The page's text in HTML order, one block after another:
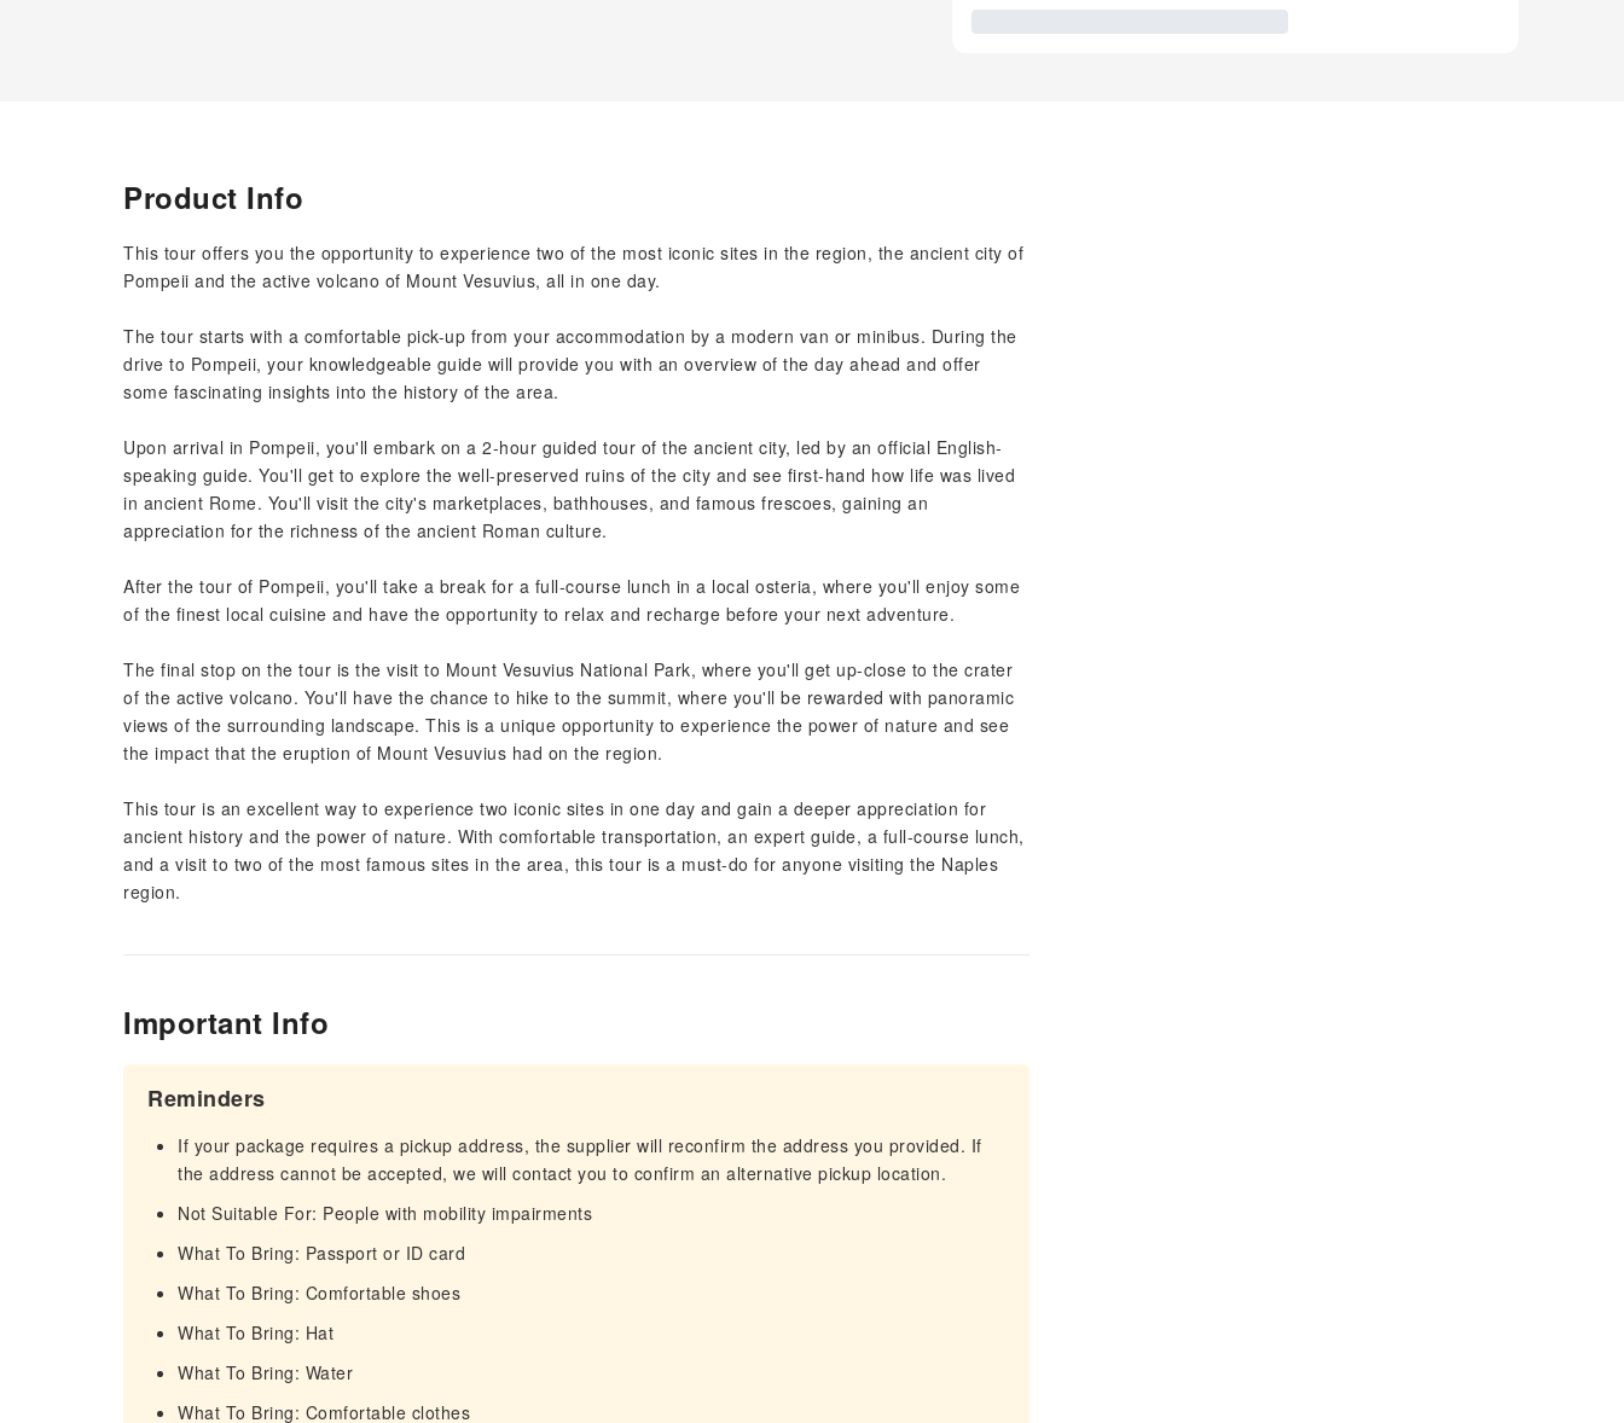
Product Info
This tour offers you the opportunity to experience two of the most iconic sites in the region, the ancient city of
Pompeii and the active volcano of Mount Vesuvius, all in one day.
The tour starts with a comfortable pick-up from your accommodation by a modern van or minibus. During the
drive to Pompeii, your knowledgeable guide will provide you with an overview of the day ahead and offer
some fascinating insights into the history of the area.
Upon arrival in Pompeii, you'll embark on a 2-hour guided tour of the ancient city, led by an official English-
speaking guide. You'll get to explore the well-preserved ruins of the city and see first-hand how life was lived
in ancient Rome. You'll visit the city's marketplaces, bathhouses, and famous frescoes, gaining an
appreciation for the richness of the ancient Roman culture.
After the tour of Pompeii, you'll take a break for a full-course lunch in a local osteria, where you'll enjoy some
of the finest local cuisine and have the opportunity to relax and recharge before your next adventure.
The final stop on the tour is the visit to Mount Vesuvius National Park, where you'll get up-close to the crater
of the active volcano. You'll have the chance to hike to the summit, where you'll be rewarded with panoramic
views of the surrounding landscape. This is a unique opportunity to experience the power of nature and see
the impact that the eruption of Mount Vesuvius had on the region.
This tour is an excellent way to experience two iconic sites in one day and gain a deeper appreciation for
ancient history and the power of nature. With comfortable transportation, an expert guide, a full-course lunch,
and a visit to two of the most famous sites in the area, this tour is a must-do for anyone visiting the Naples
region.
Important Info
Reminders
If your package requires a pickup address, the supplier will reconfirm the address you provided. If
the address cannot be accepted, we will contact you to confirm an alternative pickup location.
Not Suitable For: People with mobility impairments
What To Bring: Passport or ID card
What To Bring: Comfortable shoes
What To Bring: Hat
What To Bring: Water
What To Bring: Comfortable clothes